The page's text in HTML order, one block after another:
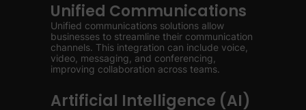
Unified Communications
Unified communications solutions allow
businesses to streamline their communication
channels. This integration can include voice,
video, messaging, and conferencing,
improving collaboration across teams.
Artificial Intelligence (AI)